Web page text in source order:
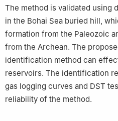
The method is validated using
in the Bohai Sea buried hill,
formation from the Paleozoic
from the Archean. The
identification method can
reservoirs. The identification
gas logging curves and DST
reliability of the method.